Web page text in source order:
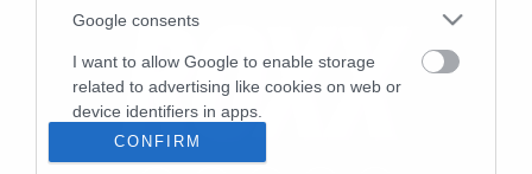
Google consents
I want to allow Google to enable storage
related to advertising like cookies on web or
device identifiers in apps.
I want to allow my user data to be sent to
CONFIRM